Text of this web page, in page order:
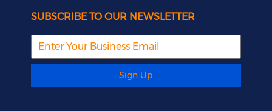
SUBSCRIBE TO OUR NEWSLETTER
Sign Up